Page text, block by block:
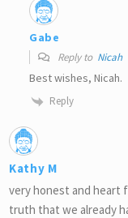
Gabe
Reply to Nicah
Best wishes, Nicah.
Reply
Kathy M
very honest and heart
truth that we already